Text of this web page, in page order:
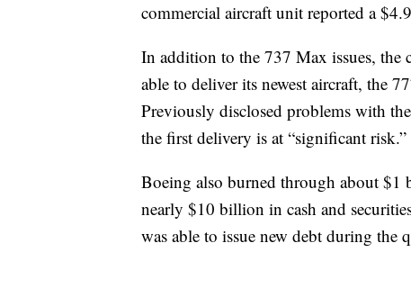
commercial aircraft unit reported a
In addition to the 737 Max issues, the
able to deliver its newest aircraft, the
Previously disclosed problems with
the first delivery is at “significant risk.”
Boeing also burned through about
nearly $10 billion in cash and
was able to issue new debt during the